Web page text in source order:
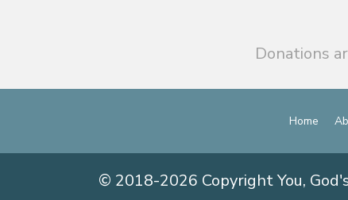
Donations
Home
© 2018-2026 Copyright You,